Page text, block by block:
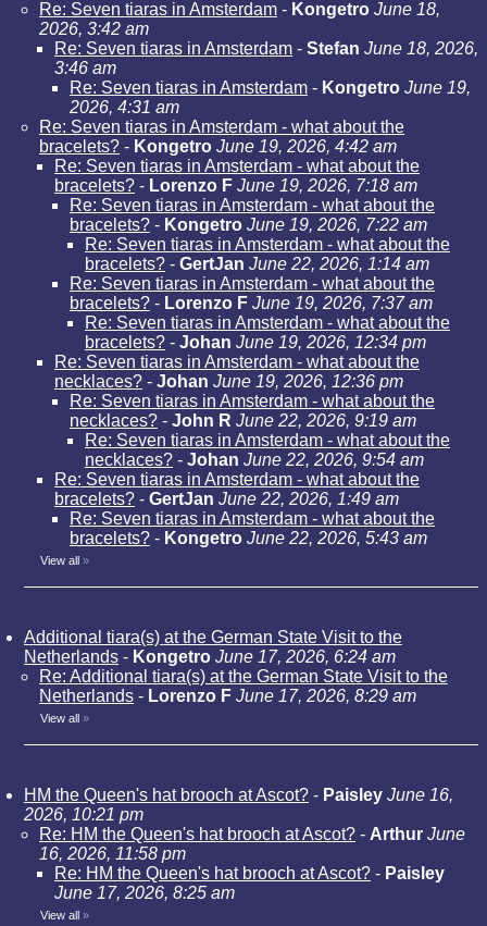
Re: Seven tiaras in Amsterdam - Kongetro June 18,
2026, 3:42 am
Re: Seven tiaras in Amsterdam - Stefan June 18, 2026,
3:46 am
Re: Seven tiaras in Amsterdam - Kongetro June 19,
2026, 4:31 am
Re: Seven tiaras in Amsterdam - what about the
bracelets? - Kongetro June 19, 2026, 4:42 am
Re: Seven tiaras in Amsterdam - what about the
bracelets? - Lorenzo F June 19, 2026, 7:18 am
Re: Seven tiaras in Amsterdam - what about the
bracelets? - Kongetro June 19, 2026, 7:22 am
Re: Seven tiaras in Amsterdam - what about the
bracelets? - GertJan June 22, 2026, 1:14 am
Re: Seven tiaras in Amsterdam - what about the
bracelets? - Lorenzo F June 19, 2026, 7:37 am
Re: Seven tiaras in Amsterdam - what about the
bracelets? - Johan June 19, 2026, 12:34 pm
Re: Seven tiaras in Amsterdam - what about the
necklaces? - Johan June 19, 2026, 12:36 pm
Re: Seven tiaras in Amsterdam - what about the
necklaces? - John R June 22, 2026, 9:19 am
Re: Seven tiaras in Amsterdam - what about the
necklaces? - Johan June 22, 2026, 9:54 am
Re: Seven tiaras in Amsterdam - what about the
bracelets? - GertJan June 22, 2026, 1:49 am
Re: Seven tiaras in Amsterdam - what about the
bracelets? - Kongetro June 22, 2026, 5:43 am
View all »
Additional tiara(s) at the German State Visit to the
Netherlands - Kongetro June 17, 2026, 6:24 am
Re: Additional tiara(s) at the German State Visit to the
Netherlands - Lorenzo F June 17, 2026, 8:29 am
View all »
HM the Queen's hat brooch at Ascot? - Paisley June 16,
2026, 10:21 pm
Re: HM the Queen's hat brooch at Ascot? - Arthur June
16, 2026, 11:58 pm
Re: HM the Queen's hat brooch at Ascot? - Paisley
June 17, 2026, 8:25 am
View all »